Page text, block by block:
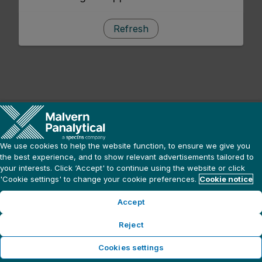
Refresh
We use cookies to help the website function, to ensure we give you
the best experience, and to show relevant advertisements tailored to
your interests. Click ‘Accept' to continue using the website or click
'Cookie settings' to change your cookie preferences. Cookie notice
Accept
Reject
Cookies settings